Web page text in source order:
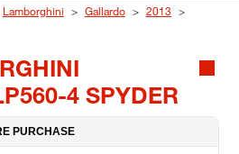
Lamborghini Gallardo
2013
4 SPYDER
PURCHASE